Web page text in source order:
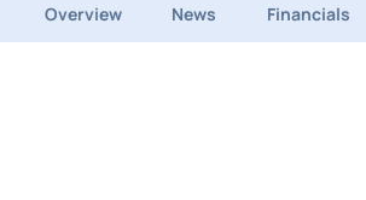
Overview News Financials